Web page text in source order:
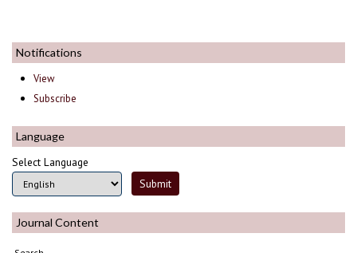
Notifications
View
Subscribe
Language
Select Language
Journal Content